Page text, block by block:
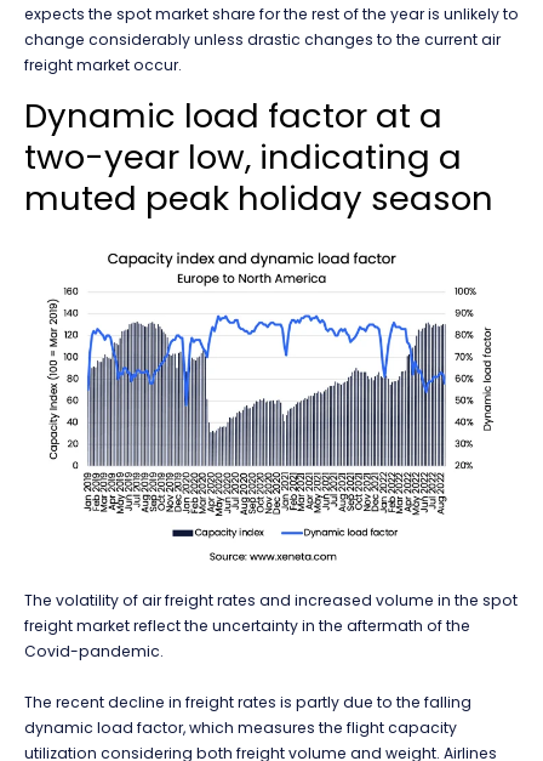
expects the spot market share for the rest of the year is unlikely to
change considerably unless drastic changes to the current air
freight market occur.
Dynamic load factor at a
two-year low, indicating a
muted peak holiday season
The volatility of air freight rates and increased volume in the spot
freight market reflect the uncertainty in the aftermath of the
Covid-pandemic.
The recent decline in freight rates is partly due to the falling
dynamic load factor, which measures the flight capacity
utilization considering both freight volume and weight. Airlines